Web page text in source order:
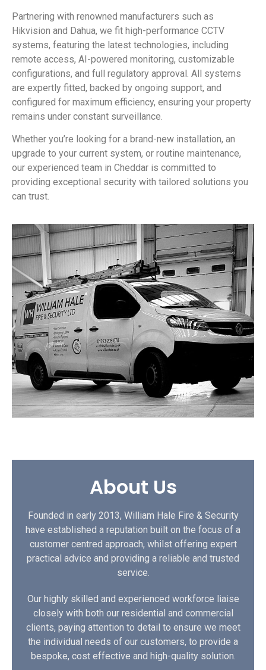
Partnering with renowned manufacturers such as
Hikvision and Dahua, we fit high-performance CCTV
systems, featuring the latest technologies, including
remote access, AI-powered monitoring, customizable
configurations, and full regulatory approval. All systems
are expertly fitted, backed by ongoing support, and
configured for maximum efficiency, ensuring your property
remains under constant surveillance.
Whether you’re looking for a brand-new installation, an
upgrade to your current system, or routine maintenance,
our experienced team in Cheddar is committed to
providing exceptional security with tailored solutions you
can trust.
About Us
Founded in early 2013, William Hale Fire & Security
have established a reputation built on the focus of a
customer centred approach, whilst offering expert
practical advice and providing a reliable and trusted
service.
Our highly skilled and experienced workforce liaise
closely with both our residential and commercial
clients, paying attention to detail to ensure we meet
the individual needs of our customers, to provide a
bespoke, cost effective and high-quality solution.